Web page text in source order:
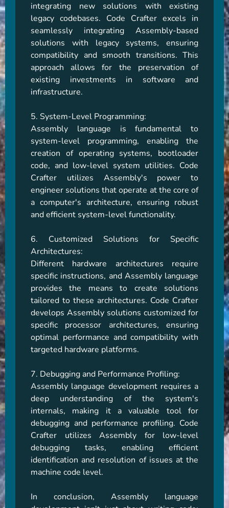
integrating new solutions with existing
legacy codebases. Code Crafter excels in
seamlessly integrating Assembly-based
solutions with legacy systems, ensuring
compatibility and smooth transitions. This
approach allows for the preservation of
existing investments in software and
infrastructure.
5. System-Level Programming:
Assembly language is fundamental to
system-level programming, enabling the
creation of operating systems, bootloader
code, and low-level system utilities. Code
Crafter utilizes Assembly's power to
engineer solutions that operate at the core of
a computer's architecture, ensuring robust
and efficient system-level functionality.
6. Customized Solutions for Specific
Architectures:
Different hardware architectures require
specific instructions, and Assembly language
provides the means to create solutions
tailored to these architectures. Code Crafter
develops Assembly solutions customized for
specific processor architectures, ensuring
optimal performance and compatibility with
targeted hardware platforms.
7. Debugging and Performance Profiling:
Assembly language development requires a
deep understanding of the system's
internals, making it a valuable tool for
debugging and performance profiling. Code
Crafter utilizes Assembly for low-level
debugging tasks, enabling efficient
identification and resolution of issues at the
machine code level.
In conclusion, Assembly language